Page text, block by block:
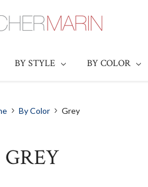
BY STYLE BY COLOR
By Color Grey
GREY